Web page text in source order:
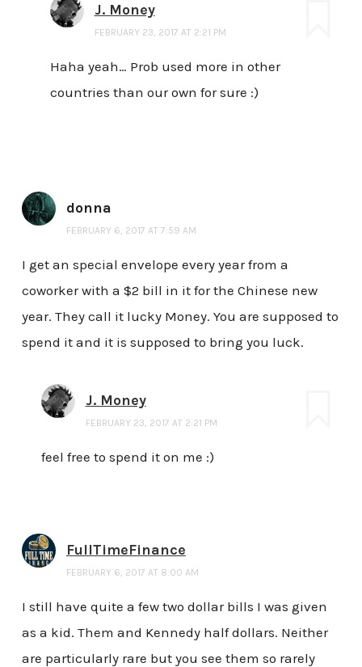
J. Money
FEBRUARY 23, 2017 AT 2:21 PM
Haha yeah… Prob used more in other
countries than our own for sure :)
donna
FEBRUARY 6, 2017 AT 7:59 AM
I get an special envelope every year from a
coworker with a $2 bill in it for the Chinese new
year. They call it lucky Money. You are supposed to
spend it and it is supposed to bring you luck.
J. Money
FEBRUARY 23, 2017 AT 2:21 PM
feel free to spend it on me :)
FullTimeFinance
FEBRUARY 6, 2017 AT 8:00 AM
I still have quite a few two dollar bills I was given
as a kid. Them and Kennedy half dollars. Neither
are particularly rare but you see them so rarely